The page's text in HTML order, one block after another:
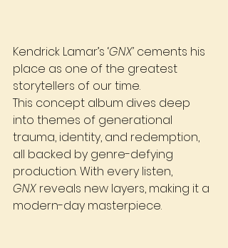
Kendrick Lamar’s ‘GNX’ cements his
place as one of the greatest
storytellers of our time.
This concept album dives deep
into themes of generational
trauma, identity, and redemption,
all backed by genre-defying
production. With every listen,
GNX reveals new layers, making it a
modern-day masterpiece.